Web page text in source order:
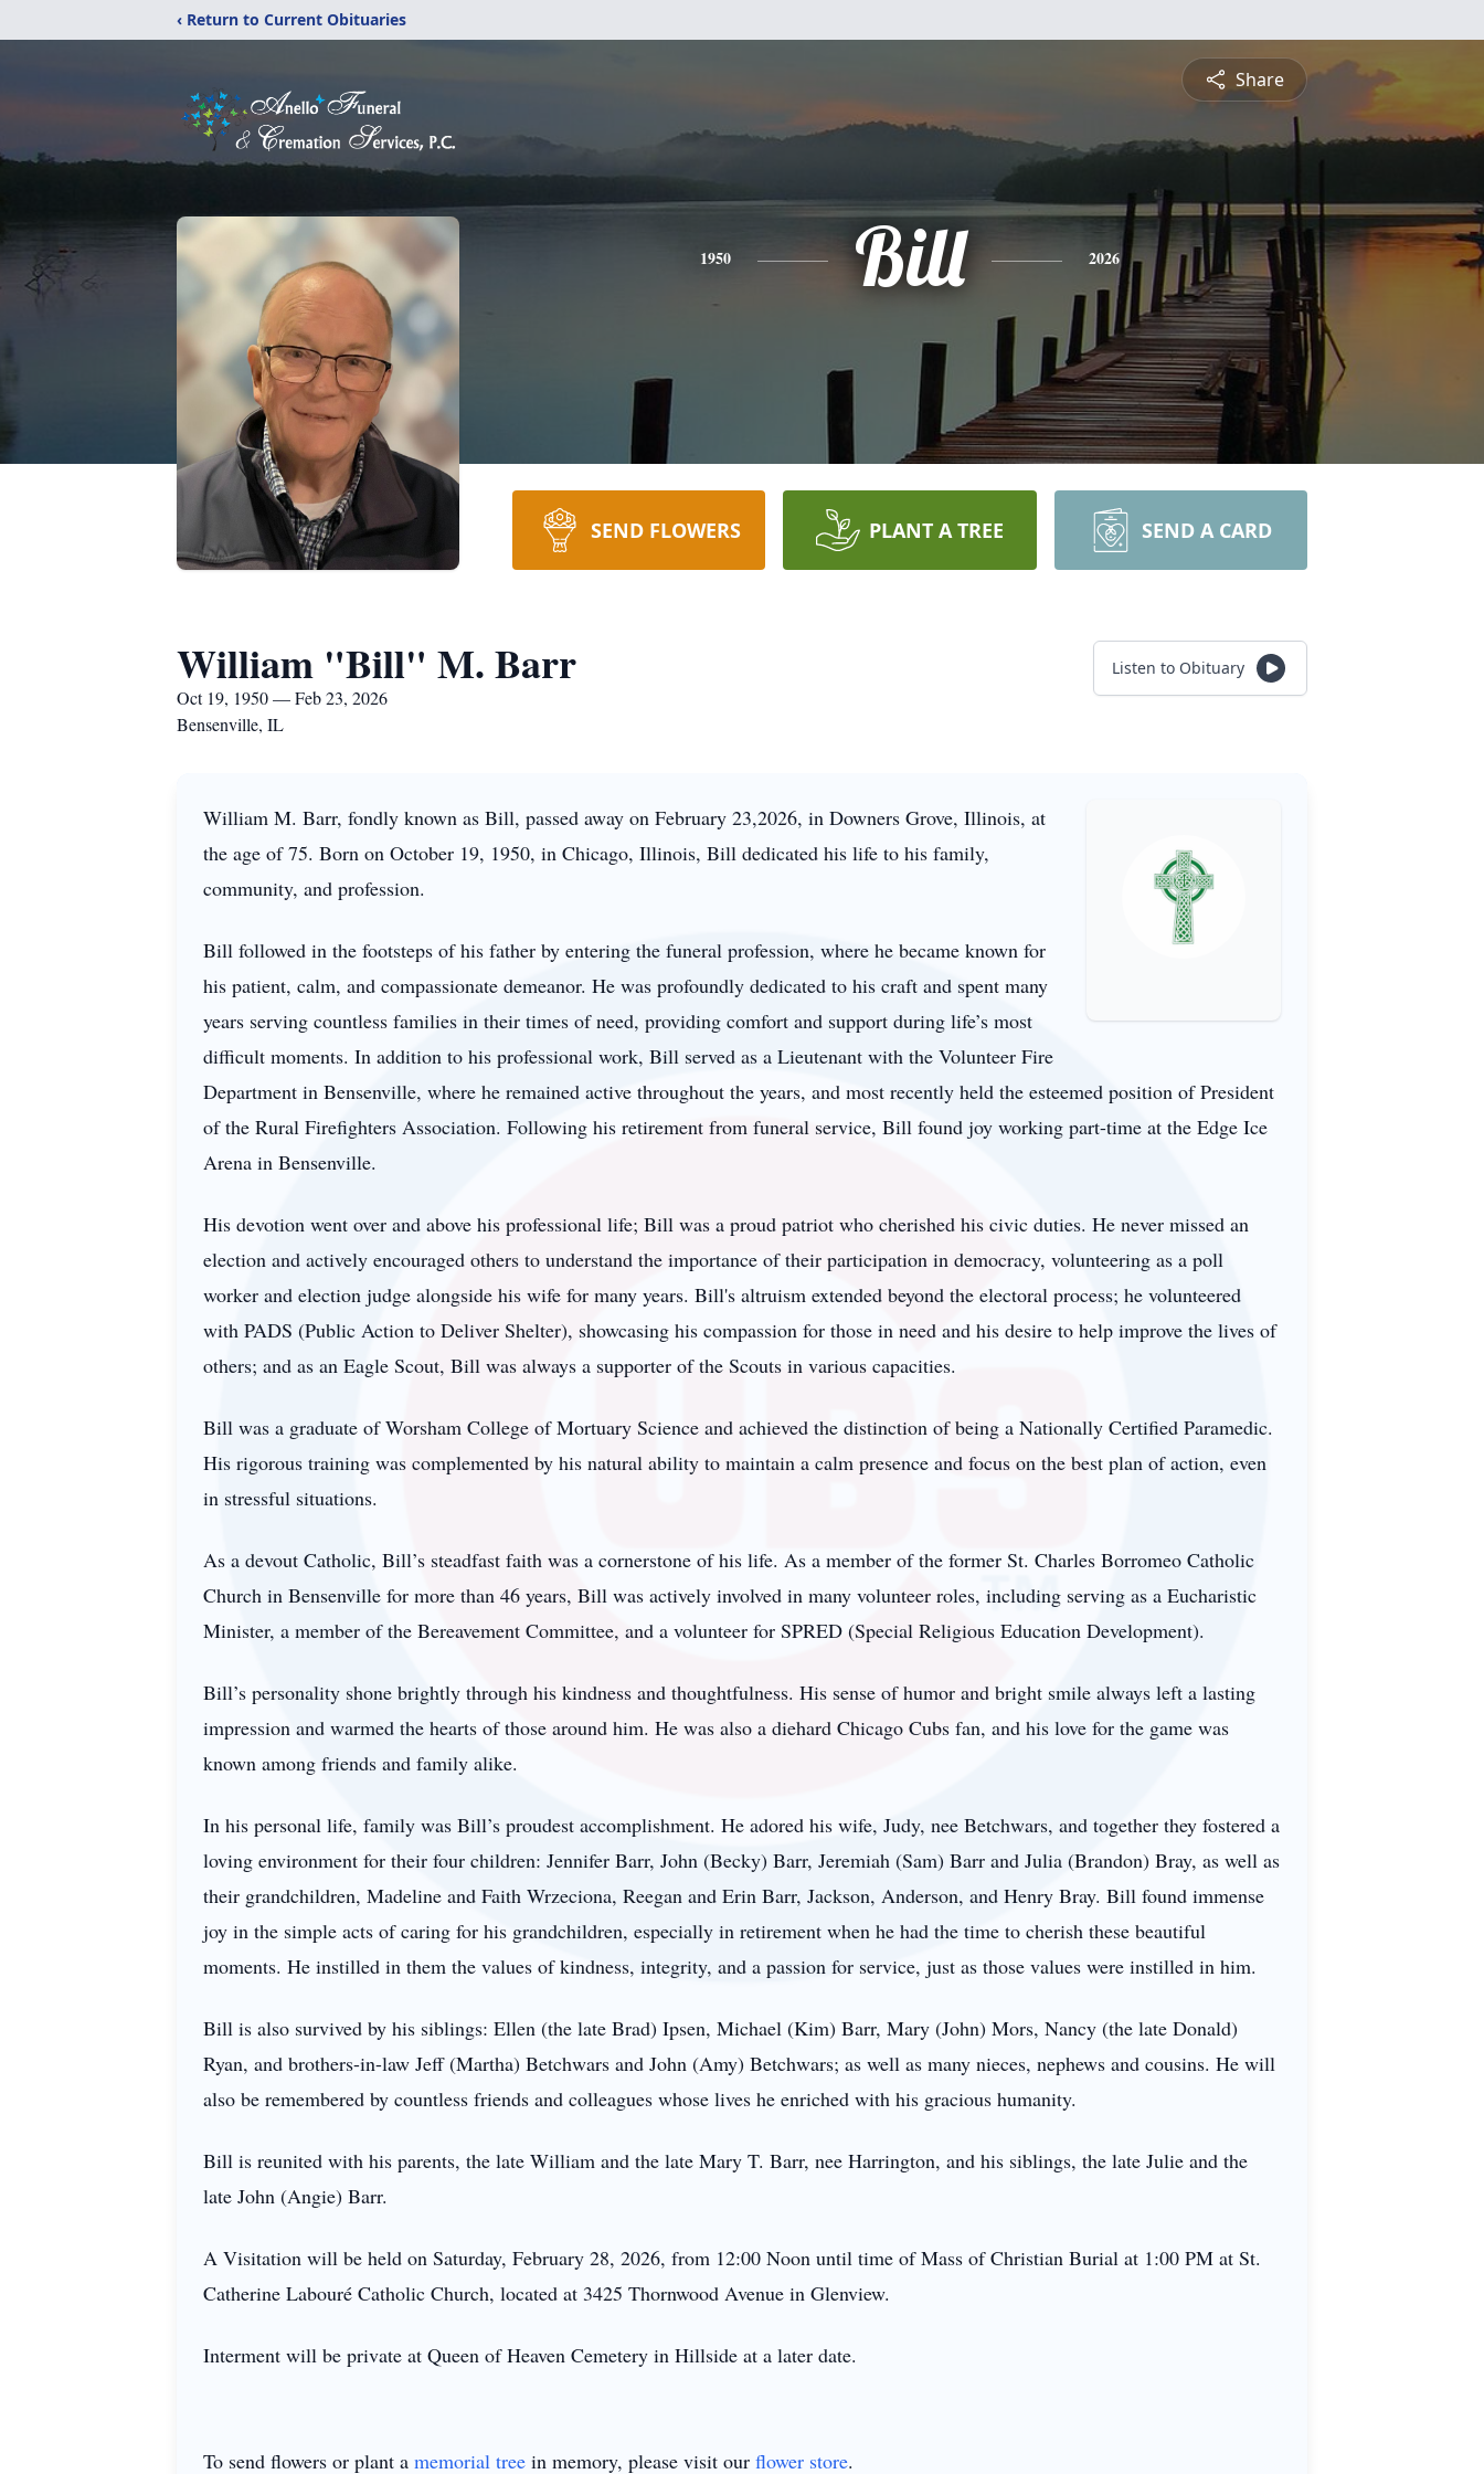
‹ Return to Current Obituaries
Share
1950 Bill 2026
SEND FLOWERS PLANT A TREE SEND A CARD
William "Bill" M. Barr
Oct 19, 1950 — Feb 23, 2026
Bensenville, IL
Listen to Obituary
William M. Barr, fondly known as Bill, passed away on February 23,2026, in Downers Grove, Illinois, at
the age of 75. Born on October 19, 1950, in Chicago, Illinois, Bill dedicated his life to his family,
community, and profession.
Bill followed in the footsteps of his father by entering the funeral profession, where he became known for
his patient, calm, and compassionate demeanor. He was profoundly dedicated to his craft and spent many
years serving countless families in their times of need, providing comfort and support during life’s most
difficult moments. In addition to his professional work, Bill served as a Lieutenant with the Volunteer Fire
Department in Bensenville, where he remained active throughout the years, and most recently held the esteemed position of President
of the Rural Firefighters Association. Following his retirement from funeral service, Bill found joy working part-time at the Edge Ice
Arena in Bensenville.
His devotion went over and above his professional life; Bill was a proud patriot who cherished his civic duties. He never missed an
election and actively encouraged others to understand the importance of their participation in democracy, volunteering as a poll
worker and election judge alongside his wife for many years. Bill's altruism extended beyond the electoral process; he volunteered
with PADS (Public Action to Deliver Shelter), showcasing his compassion for those in need and his desire to help improve the lives of
others; and as an Eagle Scout, Bill was always a supporter of the Scouts in various capacities.
Bill was a graduate of Worsham College of Mortuary Science and achieved the distinction of being a Nationally Certified Paramedic.
His rigorous training was complemented by his natural ability to maintain a calm presence and focus on the best plan of action, even
in stressful situations.
As a devout Catholic, Bill’s steadfast faith was a cornerstone of his life. As a member of the former St. Charles Borromeo Catholic
Church in Bensenville for more than 46 years, Bill was actively involved in many volunteer roles, including serving as a Eucharistic
Minister, a member of the Bereavement Committee, and a volunteer for SPRED (Special Religious Education Development).
Bill’s personality shone brightly through his kindness and thoughtfulness. His sense of humor and bright smile always left a lasting
impression and warmed the hearts of those around him. He was also a diehard Chicago Cubs fan, and his love for the game was
known among friends and family alike.
In his personal life, family was Bill’s proudest accomplishment. He adored his wife, Judy, nee Betchwars, and together they fostered a
loving environment for their four children: Jennifer Barr, John (Becky) Barr, Jeremiah (Sam) Barr and Julia (Brandon) Bray, as well as
their grandchildren, Madeline and Faith Wrzeciona, Reegan and Erin Barr, Jackson, Anderson, and Henry Bray. Bill found immense
joy in the simple acts of caring for his grandchildren, especially in retirement when he had the time to cherish these beautiful
moments. He instilled in them the values of kindness, integrity, and a passion for service, just as those values were instilled in him.
Bill is also survived by his siblings: Ellen (the late Brad) Ipsen, Michael (Kim) Barr, Mary (John) Mors, Nancy (the late Donald)
Ryan, and brothers-in-law Jeff (Martha) Betchwars and John (Amy) Betchwars; as well as many nieces, nephews and cousins. He will
also be remembered by countless friends and colleagues whose lives he enriched with his gracious humanity.
Bill is reunited with his parents, the late William and the late Mary T. Barr, nee Harrington, and his siblings, the late Julie and the
late John (Angie) Barr.
A Visitation will be held on Saturday, February 28, 2026, from 12:00 Noon until time of Mass of Christian Burial at 1:00 PM at St.
Catherine Labouré Catholic Church, located at 3425 Thornwood Avenue in Glenview.
Interment will be private at Queen of Heaven Cemetery in Hillside at a later date.
To send flowers or plant a memorial tree in memory, please visit our flower store.